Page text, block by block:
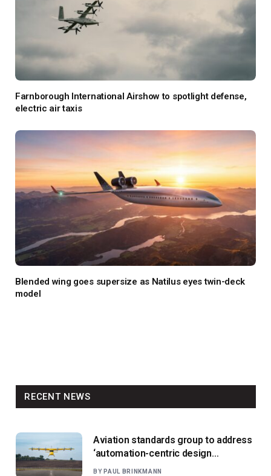
Farnborough International Airshow to spotlight defense,
electric air taxis
Blended wing goes supersize as Natilus eyes twin-deck
model
RECENT NEWS
Aviation standards group to address
‘automation-centric design
paradigm’
BY PAUL BRINKMANN